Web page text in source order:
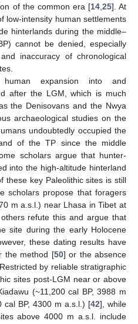
of the common era [14,25]. At
low-intensity human settlements
hinterlands during the middle–
cannot be denied, especially
inaccuracy of chronological
human expansion into and
after the LGM, which is much
the Denisovans and the Nwya
archaeological studies on the
undoubtedly occupied the
of the TP since the middle
scholars argue that hunter-
into the high-altitude hinterland
these key Paleolithic sites is still
scholars propose that foragers
m a.s.l.) near Lhasa in Tibet at
refute this and argue that
site during the early Holocene
these dating results have
the method [50] or the absence
by reliable stratigraphic
sites post-LGM near or above
(~11,200 cal BP, 3988 m
cal BP, 4300 m a.s.l.) [42], while
above 4000 m a.s.l. include